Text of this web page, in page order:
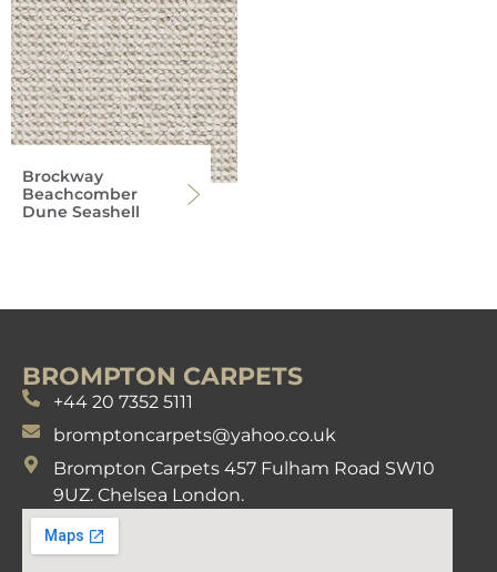
Brockway
Beachcomber
Dune Seashell
BROMPTON CARPETS
+44 20 7352 5111
bromptoncarpets@yahoo.co.uk
Brompton Carpets 457 Fulham Road SW10
9UZ. Chelsea London.